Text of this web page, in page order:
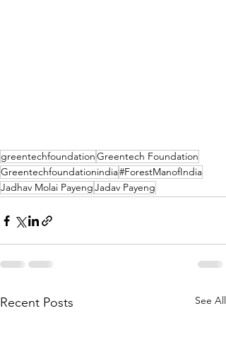
greentechfoundationGreentech Foundation
Greentechfoundationindia#ForestManofIndia
Jadhav Molai PayengJadav Payeng
Recent Posts See All